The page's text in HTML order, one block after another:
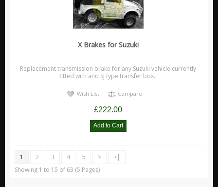
X Brakes for Suzuki
Replacement transmission brake for any Suzuki vehicle currently
fitted with and SJ type transfer box..
Wish List Compare
£222.00
1 2 3 4 5 >
>|
Showing 1 to 15 of 63 (5 Pages)